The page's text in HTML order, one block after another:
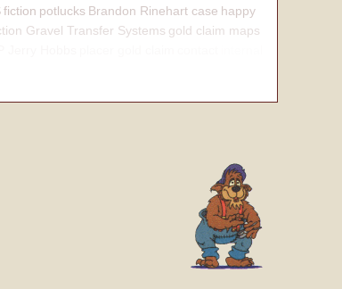
fiction potlucks Brandon Rinehart case happy
Gravel Transfer Systems gold claim maps